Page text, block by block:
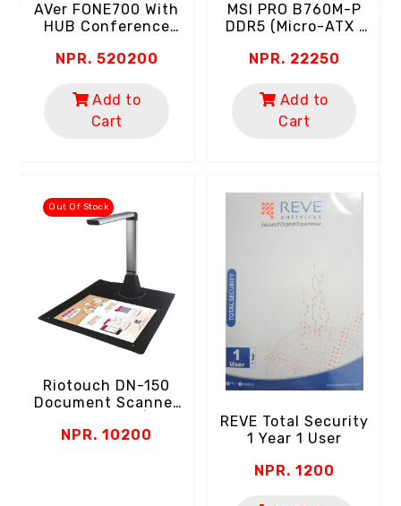
AVer FONE700 With
HUB Conference
(Ceiling Mount | AI
NPR. 520200
Add to
Cart
MSI PRO B760M-P
DDR5 (Micro-ATX |
12th Gen Intel
Slot | 2x M.2 SSD)
NPR. 22250
Cart
Out Of Stock
Riotouch DN-150
Document Scanner
Paper Size | LED |
NPR. 10200
REVE Total Security
1 Year 1 User
NPR. 1200